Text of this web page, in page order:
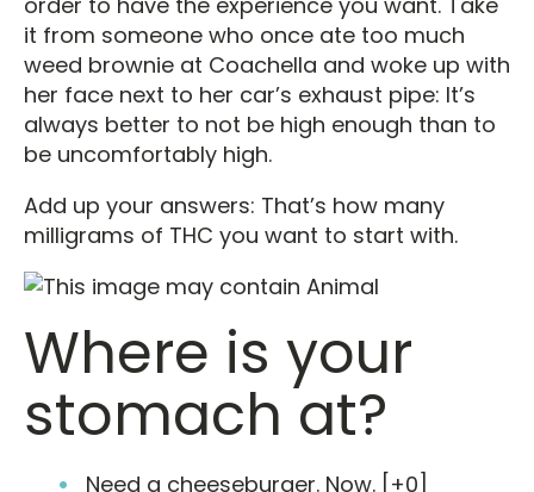
it from someone who once ate too much
weed brownie at Coachella and woke up with
her face next to her car’s exhaust pipe: It’s
always better to not be high enough than to
be uncomfortably high.
Add up your answers: That’s how many
milligrams of THC you want to start with.
Where is your
stomach at?
Need a cheeseburger. Now. [+0]